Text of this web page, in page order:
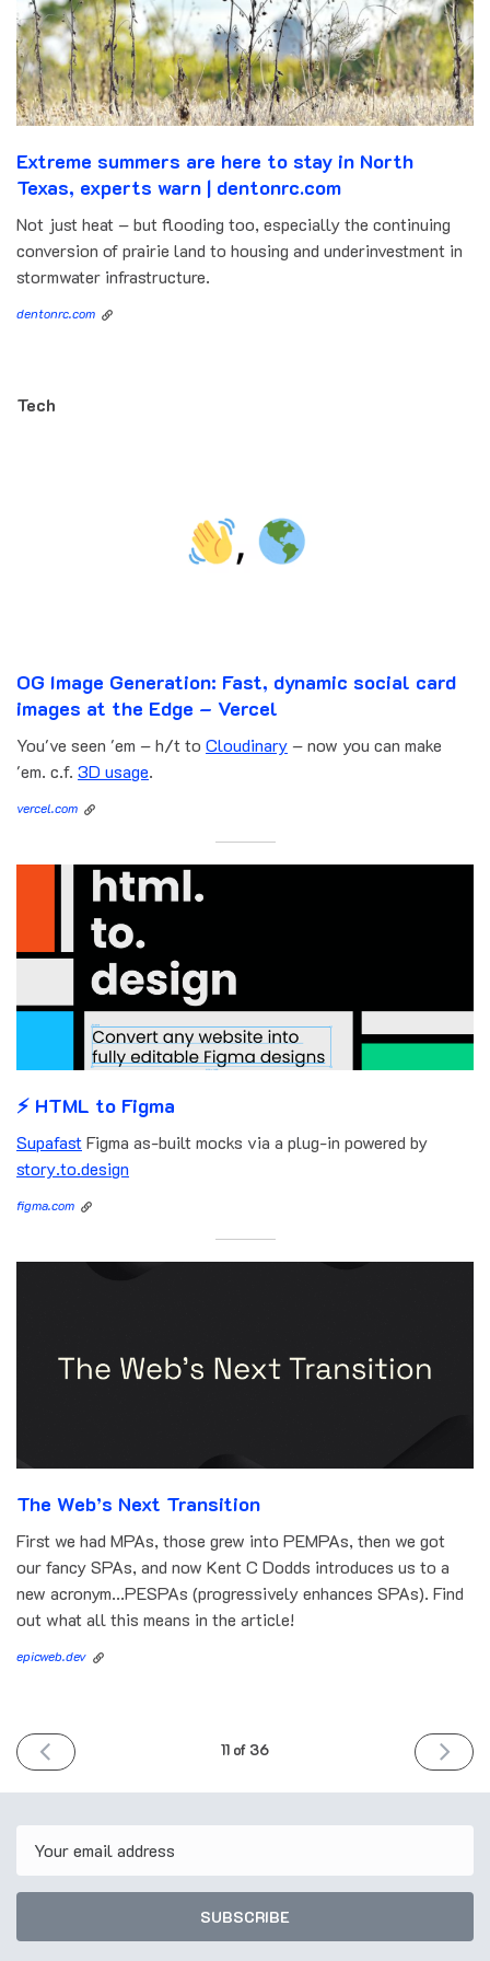
Extreme summers are here to stay in North
Texas, experts warn | dentonrc.com
Not just heat – but flooding too, especially the continuing
conversion of prairie land to housing and underinvestment in
stormwater infrastructure.
dentonrc.com
Tech
OG Image Generation: Fast, dynamic social card
images at the Edge – Vercel
You've seen 'em – h/t to Cloudinary – now you can make
'em. c.f. 3D usage.
vercel.com
⚡️ HTML to Figma
SupafastFigma as-built mocks via a plug-in powered by
story.to.design
figma.com
The Web’s Next Transition
First we had MPAs, those grew into PEMPAs, then we got
our fancy SPAs, and now Kent C Dodds introduces us to a
new acronym...PESPAs (progressively enhances SPAs). Find
out what all this means in the article!
epicweb.dev
PREVIOUS
ISSUE
2022
11 of 36
NEXT
ISSUE
2022
SUBSCRIBE